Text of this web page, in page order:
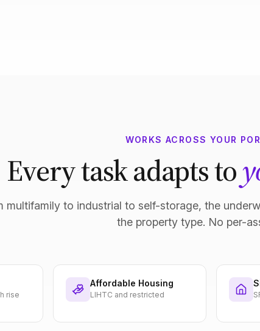
WORKS ACROSS YOUR
Every task adapts to
multifamily to industrial to self-storage, the
the property type. No per-
rise
Affordable Housing
LIHTC and restricted